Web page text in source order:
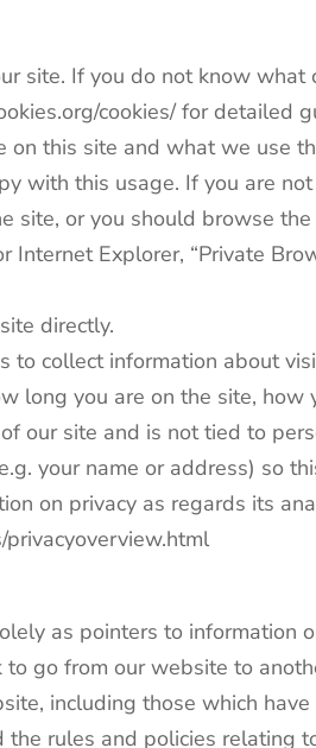
site. If you do not know
cookies/ for detailed
this site and what we use
with this usage. If you are
site, or you should browse
Internet Explorer, “Private
directly.
to collect information about
long you are on the site,
our site and is not tied to
your name or address) so
on privacy as regards its
as pointers to information
go from our website to
including those which
the rules and policies